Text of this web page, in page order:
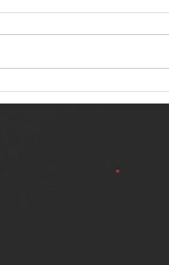
NERVOUS LIGHT RELEASES NEW
SINGLE - "MAKING HEAVEN FROM